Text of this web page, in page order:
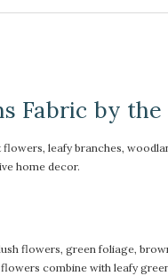
Fabric by the
leafy branches,
home decor.
flowers, green foliage,
combine with leafy